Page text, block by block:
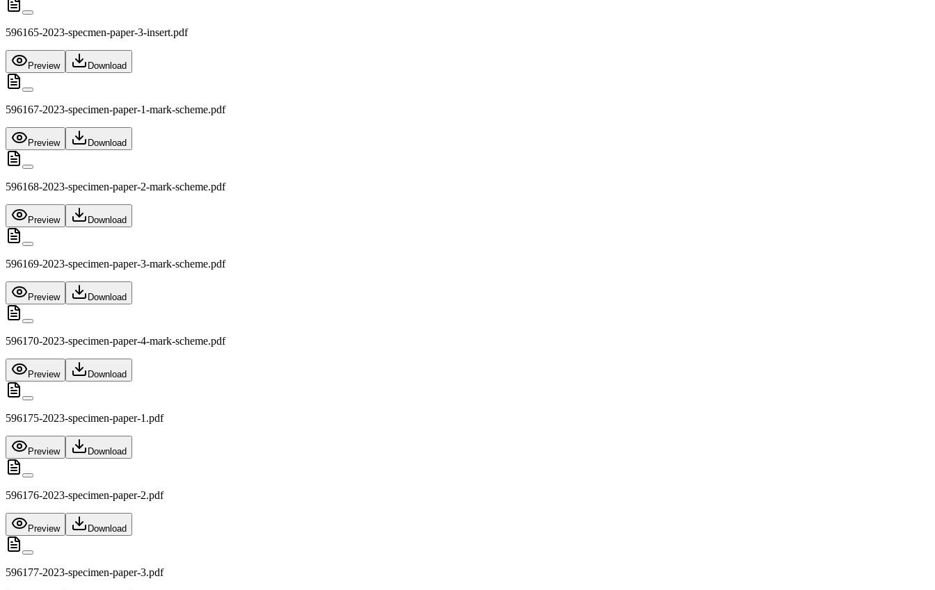
596165-2023-specmen-paper-3-insert.pdf
Preview Download
596167-2023-specimen-paper-1-mark-scheme.pdf
Preview Download
596168-2023-specimen-paper-2-mark-scheme.pdf
Preview Download
596169-2023-specimen-paper-3-mark-scheme.pdf
Preview Download
596170-2023-specimen-paper-4-mark-scheme.pdf
Preview Download
596175-2023-specimen-paper-1.pdf
Preview Download
596176-2023-specimen-paper-2.pdf
Preview Download
596177-2023-specimen-paper-3.pdf